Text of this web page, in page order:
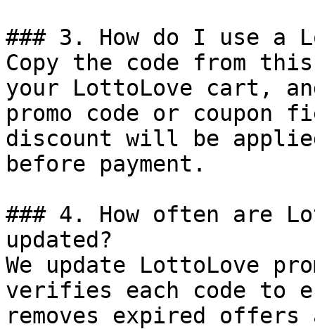
### 3. How do I use a
Copy the code from
your LottoLove cart,
promo code or coupon
discount will be
before payment.
### 4. How often are
updated?
We update LottoLove
verifies each code to
removes expired